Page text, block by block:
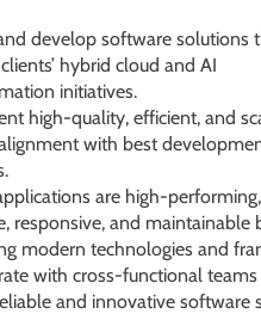
develop software solutions
hybrid cloud and AI
initiatives.
high-quality, efficient, and
with best
are high-
responsive, and maintainable
modern technologies and
with cross-functional
and innovative software